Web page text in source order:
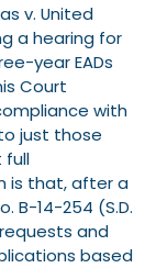
v. United
a hearing for
year EADs
Court
with
just those
full
is that, after a
B-14-254 (S.D.
and
based